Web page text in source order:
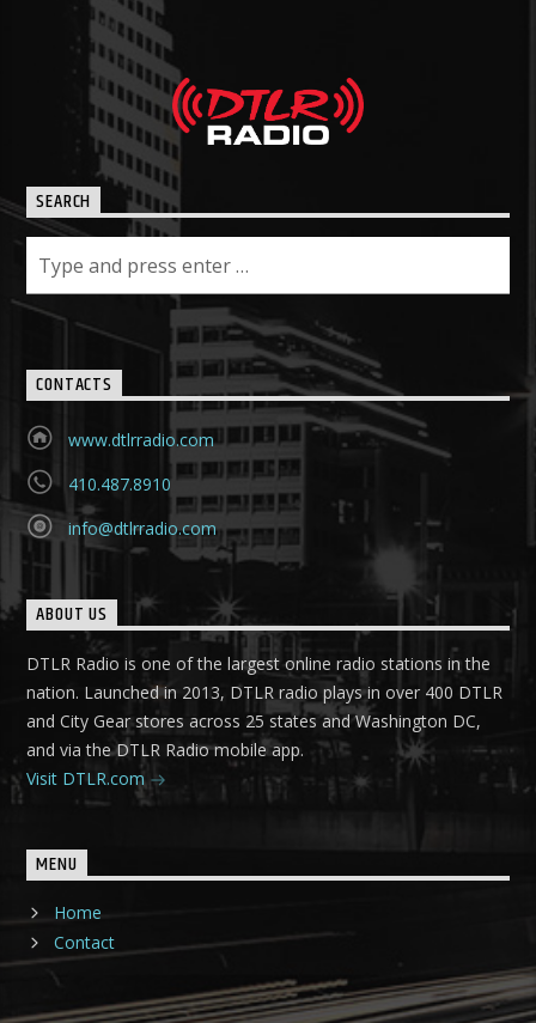
SEARCH
CONTACTS
www.dtlrradio.com
410.487.8910
info@dtlrradio.com
ABOUT US
DTLR Radio is one of the largest online radio stations in the
nation. Launched in 2013, DTLR radio plays in over 400 DTLR
and City Gear stores across 25 states and Washington DC,
and via the DTLR Radio mobile app.
Visit DTLR.com
MENU
Home
Contact